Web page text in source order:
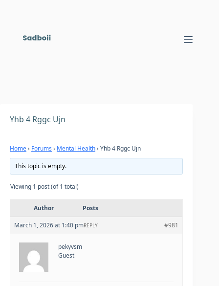
Yhb 4 Rggc Ujn
Home› Forums › Mental Health› Yhb 4 Rggc Ujn
This topic is empty.
Viewing 1 post (of 1 total)
Author Posts
March 1, 2026 at 1:40 pm #981
REPLY
pekyvsm
Guest